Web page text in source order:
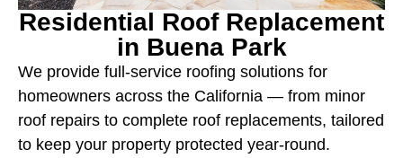
Residential Roof Replacement
in Buena Park
We provide full-service roofing solutions for
homeowners across the California — from minor
roof repairs to complete roof replacements, tailored
to keep your property protected year-round.